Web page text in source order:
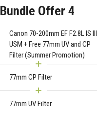
Bundle Offer 4
Canon 70-200mm EF F2.8L IS III
USM + Free 77mm UV and CP
Filter (Summer Promotion)
77mm CP Filter
77mm UV Filter